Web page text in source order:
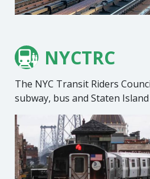
NYCTRC
The NYC Transit Riders
subway, bus and Staten